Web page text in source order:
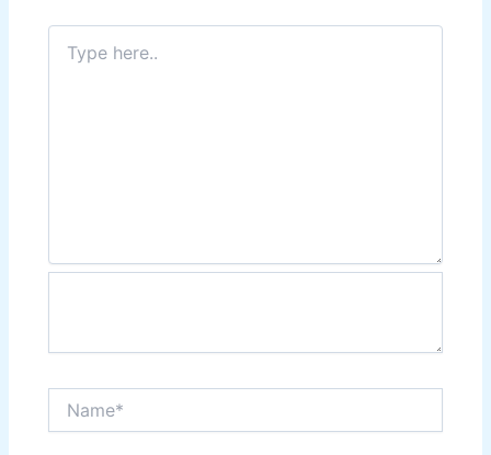
here..